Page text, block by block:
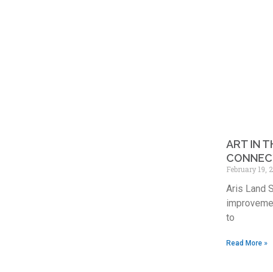
ART IN
February 19,
Aris Land
to
Read More »